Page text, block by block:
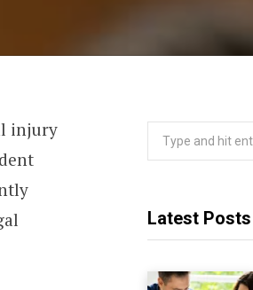
injury
Latest Posts